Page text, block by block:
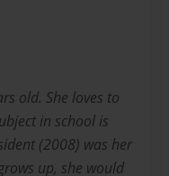
old. She loves to
in school is
(2008) was her
up, she would